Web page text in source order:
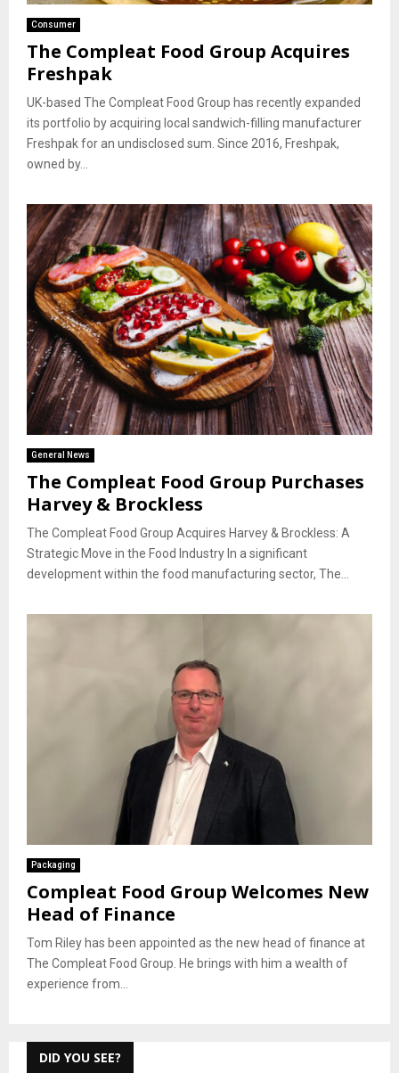
Consumer
The Compleat Food Group Acquires
Freshpak
UK-based The Compleat Food Group has recently expanded
its portfolio by acquiring local sandwich-filling manufacturer
Freshpak for an undisclosed sum. Since 2016, Freshpak,
owned by...
General News
The Compleat Food Group Purchases
Harvey & Brockless
The Compleat Food Group Acquires Harvey & Brockless: A
Strategic Move in the Food Industry In a significant
development within the food manufacturing sector, The...
Packaging
Compleat Food Group Welcomes New
Head of Finance
Tom Riley has been appointed as the new head of finance at
The Compleat Food Group. He brings with him a wealth of
experience from...
DID YOU SEE?